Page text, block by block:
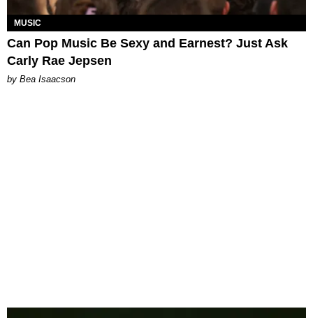
MUSIC
Can Pop Music Be Sexy and Earnest? Just Ask
Carly Rae Jepsen
by Bea Isaacson